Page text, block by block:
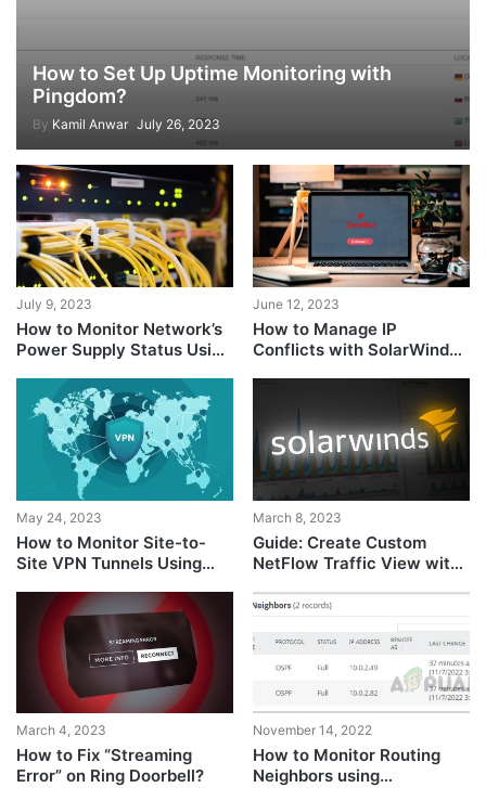
How to Set Up Uptime Monitoring with
Pingdom?
By Kamil Anwar July 26, 2023
July 9, 2023
How to Monitor Network’s
Power Supply Status Using
June 12, 2023
How to Manage IP
Conflicts with SolarWinds
May 24, 2023
How to Monitor Site-to-
Site VPN Tunnels Using
March 8, 2023
Guide: Create Custom
NetFlow Traffic View with
March 4, 2023
How to Fix “Streaming
Error” on Ring Doorbell?
November 14, 2022
How to Monitor Routing
Neighbors using